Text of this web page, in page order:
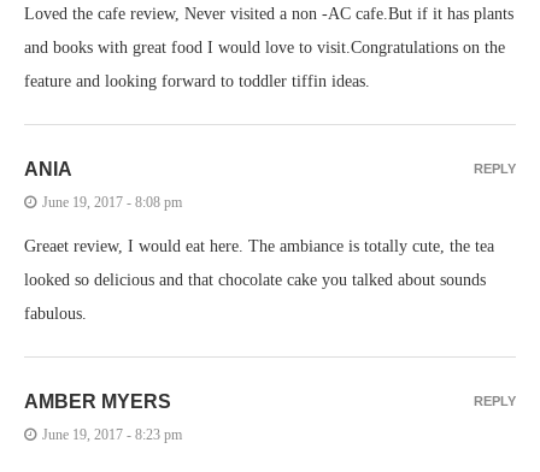
Loved the cafe review, Never visited a non -AC cafe.But if it has plants
and books with great food I would love to visit.Congratulations on the
feature and looking forward to toddler tiffin ideas.
ANIA
June 19, 2017 - 8:08 pm
Greaet review, I would eat here. The ambiance is totally cute, the tea
looked so delicious and that chocolate cake you talked about sounds
fabulous.
REPLY
AMBER MYERS
June 19, 2017 - 8:23 pm
REPLY